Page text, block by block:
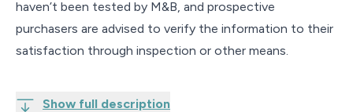
haven’t been tested by M&B, and prospective
purchasers are advised to verify the information to their
satisfaction through inspection or other means.
Show full description